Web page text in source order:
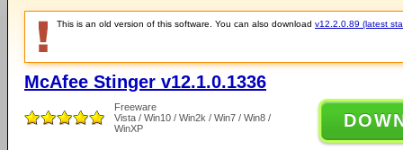
This is an old version of this software. You can also download v12.2.0.89 (latest
McAfee Stinger v12.1.0.1336
Freeware
Vista / Win10 / Win2k / Win7 / Win8 /
WinXP